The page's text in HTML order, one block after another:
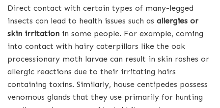
Direct contact with certain types of many-legged
insects can lead to health issues such as allergies or
skin irritation in some people. For example, coming
into contact with hairy caterpillars like the oak
processionary moth larvae can result in skin rashes or
allergic reactions due to their irritating hairs
containing toxins. Similarly, house centipedes possess
venomous glands that they use primarily for hunting